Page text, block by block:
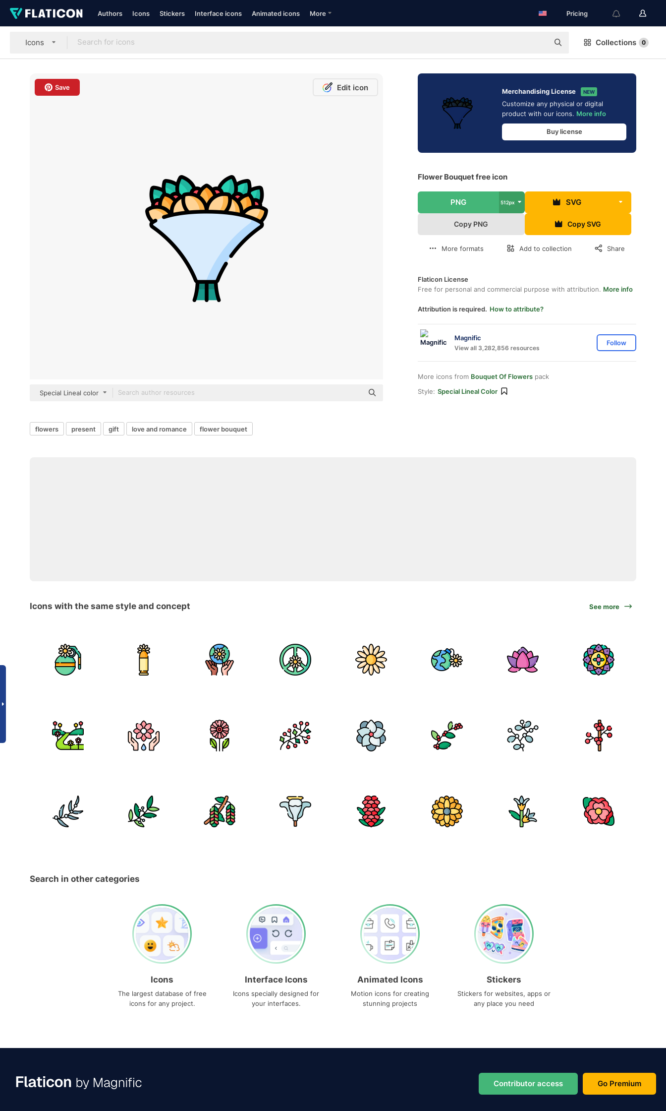
Authors Icons Stickers Interface icons Animated icons More Pricing
Icons Collections 0
Save Edit icon
Special Lineal color
Merchandising License NEW
Customize any physical or digital
product with our icons. More info
Buy license
Flower Bouquet free icon
PNG 512px SVG
Copy PNG Copy SVG
More formats Add to collection Share
Flaticon License
Free for personal and commercial purpose with attribution. More info
Attribution is required. How to attribute?
Magnific
View all 3,282,856 resources
Follow
More icons from Bouquet Of Flowers pack
Style: Special Lineal Color
flowers present gift love and romance flower bouquet
Icons with the same style and concept See more
Search in other categories
Icons
The largest database of free
icons for any project.
Interface Icons
Icons specially designed for
your interfaces.
Animated Icons
Motion icons for creating
stunning projects
Stickers
Stickers for websites, apps or
any place you need
Contributor access Go Premium